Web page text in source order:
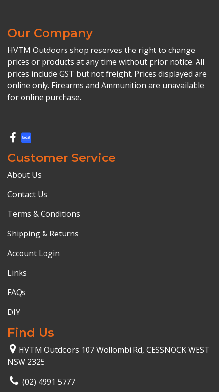
Our Company
HVTM Outdoors shop reserves the right to change
prices or products at any time without prior notice. All
prices include GST but not freight. Prices displayed are
online only. Firearms and Ammunition are unavailable
for online purchase.
Customer Service
About Us
Contact Us
Terms & Conditions
Shipping & Returns
Account Login
Links
FAQs
DIY
Find Us
HVTM Outdoors 107 Wollombi Rd, CESSNOCK WEST
NSW 2325
(02) 4991 5777